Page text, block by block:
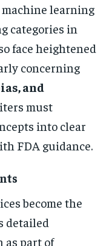
learning
categories in
face heightened
concerning
and
must
into clear
FDA guidance.
become the
detailed
as part of